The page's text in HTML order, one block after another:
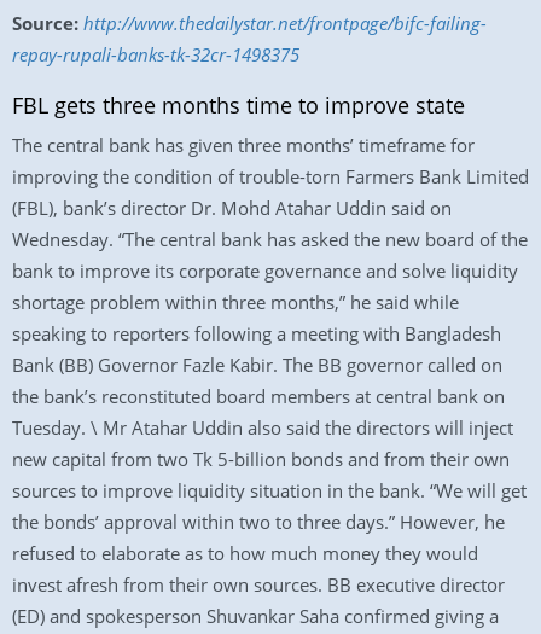
Source: http://www.thedailystar.net/frontpage/bifc-failing-
repay-rupali-banks-tk-32cr-1498375
FBL gets three months time to improve state
The central bank has given three months’ timeframe for
improving the condition of trouble-torn Farmers Bank Limited
(FBL), bank’s director Dr. Mohd Atahar Uddin said on
Wednesday. “The central bank has asked the new board of the
bank to improve its corporate governance and solve liquidity
shortage problem within three months,” he said while
speaking to reporters following a meeting with Bangladesh
Bank (BB) Governor Fazle Kabir. The BB governor called on
the bank’s reconstituted board members at central bank on
Tuesday. \ Mr Atahar Uddin also said the directors will inject
new capital from two Tk 5-billion bonds and from their own
sources to improve liquidity situation in the bank. “We will get
the bonds’ approval within two to three days.” However, he
refused to elaborate as to how much money they would
invest afresh from their own sources. BB executive director
(ED) and spokesperson Shuvankar Saha confirmed giving a